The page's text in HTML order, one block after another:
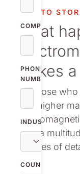
relations
companies
publications
COMPANY
PHONE
NUMBER
INDUSTRY
COUNTRY
NOLATO
What
strikes
For those
with higher
from a
degrees of